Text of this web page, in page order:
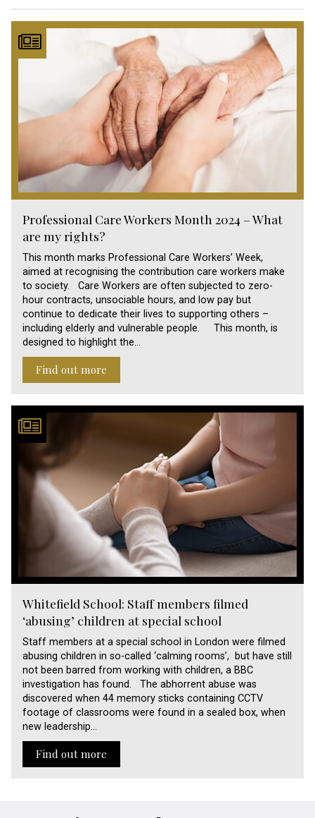
Professional Care Workers Month 2024 – What
are my rights?
This month marks Professional Care Workers’ Week,
aimed at recognising the contribution care workers make
to society. Care Workers are often subjected to zero-
hour contracts, unsociable hours, and low pay but
continue to dedicate their lives to supporting others –
including elderly and vulnerable people. This month, is
designed to highlight the…
Find out more
Whitefield School: Staff members filmed
‘abusing’ children at special school
Staff members at a special school in London were filmed
abusing children in so-called ‘calming rooms’, but have still
not been barred from working with children, a BBC
investigation has found. The abhorrent abuse was
discovered when 44 memory sticks containing CCTV
footage of classrooms were found in a sealed box, when
new leadership…
Find out more